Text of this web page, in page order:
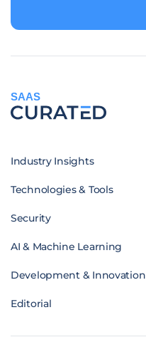
SAAS
Industry Insights
Technologies & Tools
Security
AI & Machine Learning
Development & Innovation
Editorial